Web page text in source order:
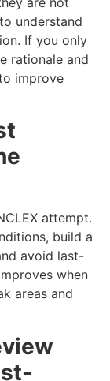
understand
If you only
rationale and
improve
attempt.
build a
avoid last-
when
areas and